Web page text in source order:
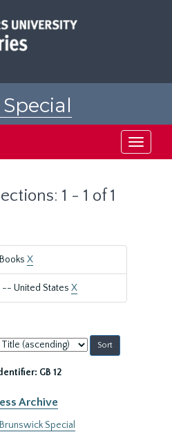
Toggle
1 - 1 of 1
X
-- United States X
GB 12
Archive
Special